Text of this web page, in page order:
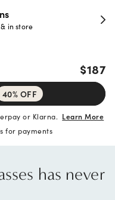
30 days
$187
40% OFF
or Klarna. Learn More
for payments
has never